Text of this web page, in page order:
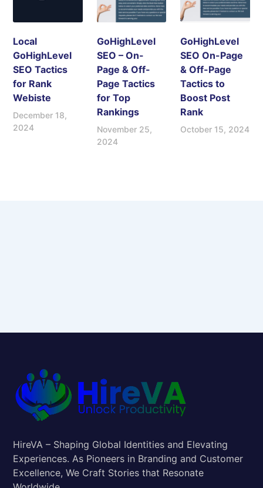
Local
GoHighLevel
SEO Tactics
for Rank
Webiste
December 18,
2024
GoHighLevel
SEO – On-
Page & Off-
Page Tactics
for Top
Rankings
November 25,
2024
GoHighLevel
SEO On-Page
& Off-Page
Tactics to
Boost Post
Rank
October 15, 2024
HireVA – Shaping Global Identities and Elevating
Experiences. As Pioneers in Branding and Customer
Excellence, We Craft Stories that Resonate